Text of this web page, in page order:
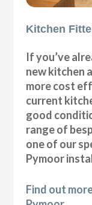
Kitchen
If you’ve
new kitchen
more cost
current
good
range of
one of our
Pymoor
Find out